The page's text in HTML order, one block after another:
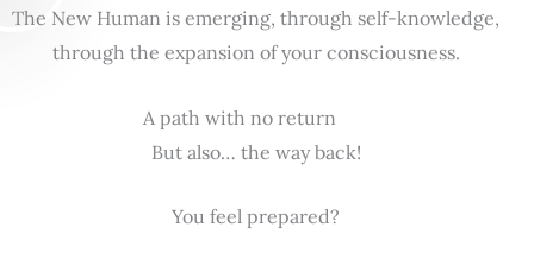
The New Human is emerging, through self-knowledge,
through the expansion of your consciousness.
A path with no return
But also… the way back!
You feel prepared?